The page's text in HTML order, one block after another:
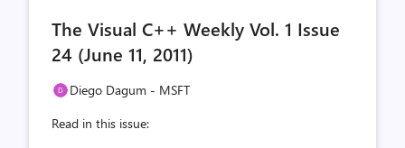
count
The Visual C++ Weekly Vol. 1 Issue
24 (June 11, 2011)
Diego Dagum - MSFT
Read in this issue: